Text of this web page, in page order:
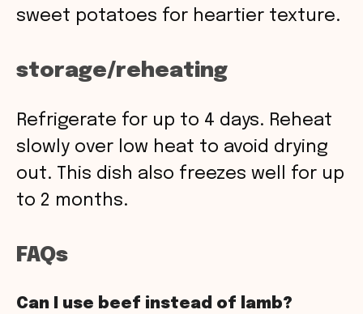
sweet potatoes for heartier texture.
storage/reheating
Refrigerate for up to 4 days. Reheat
slowly over low heat to avoid drying
out. This dish also freezes well for up
to 2 months.
FAQs
Can I use beef instead of lamb?